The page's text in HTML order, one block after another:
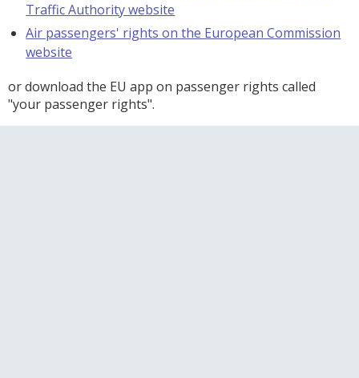
Traffic Authority website
Air passengers' rights on the European Commission
website
or download the EU app on passenger rights called
"your passenger rights".